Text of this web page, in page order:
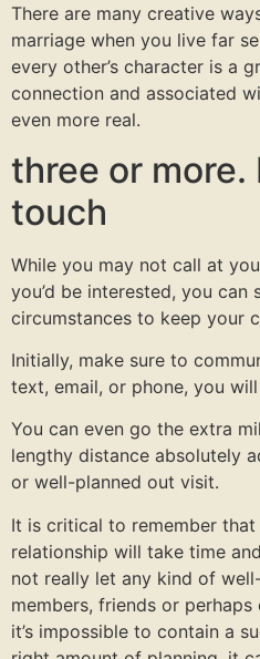
There are many creative
marriage when you live far
every other’s character is a
connection and associated
even more real.
three or more.
touch
While you may not call at
you’d be interested, you can
circumstances to keep your
Initially, make sure to
text, email, or phone, you
You can even go the extra
lengthy distance absolutely
or well-planned out visit.
It is critical to remember
relationship will take time
not really let any kind of
members, friends or
it’s impossible to contain a